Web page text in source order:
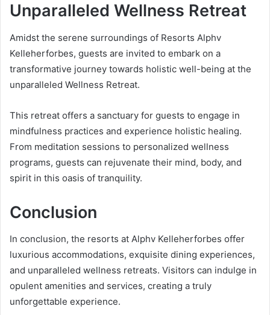
Unparalleled Wellness Retreat
Amidst the serene surroundings of Resorts Alphv
Kelleherforbes, guests are invited to embark on a
transformative journey towards holistic well-being at the
unparalleled Wellness Retreat.
This retreat offers a sanctuary for guests to engage in
mindfulness practices and experience holistic healing.
From meditation sessions to personalized wellness
programs, guests can rejuvenate their mind, body, and
spirit in this oasis of tranquility.
Conclusion
In conclusion, the resorts at Alphv Kelleherforbes offer
luxurious accommodations, exquisite dining experiences,
and unparalleled wellness retreats. Visitors can indulge in
opulent amenities and services, creating a truly
unforgettable experience.